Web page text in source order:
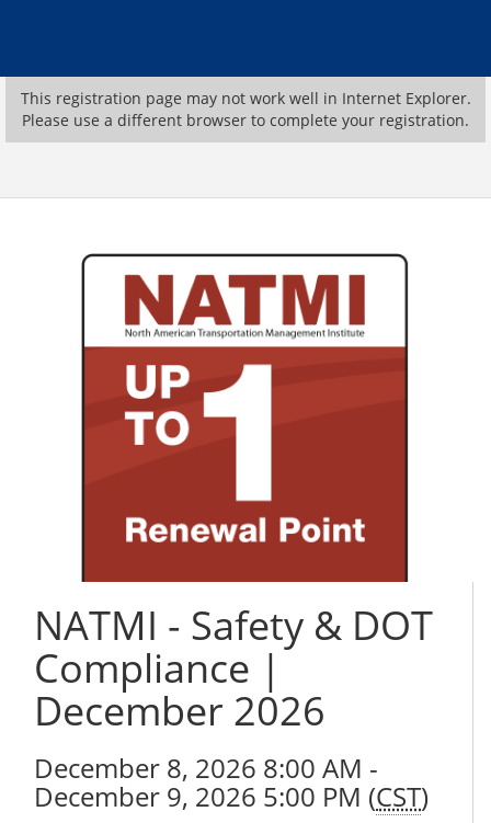
This registration page may not work well in Internet Explorer.
Please use a different browser to complete your registration.
NATMI - Safety & DOT
Compliance |
December 2026
December 8, 2026 8:00 AM -
December 9, 2026 5:00 PM (CST)